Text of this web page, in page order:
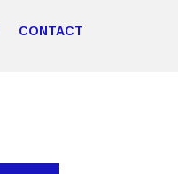
CONTACT